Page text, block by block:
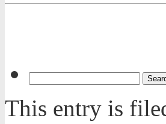
This entry is